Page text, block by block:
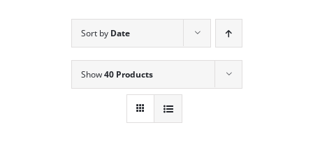
Sort by Date
Show40 Products